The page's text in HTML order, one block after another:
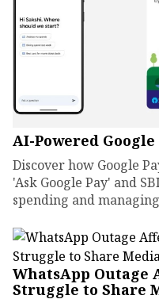
AI-Powered
Discover how Google
'Ask Google Pay' and
spending and
WhatsApp Outage
Struggle to Share